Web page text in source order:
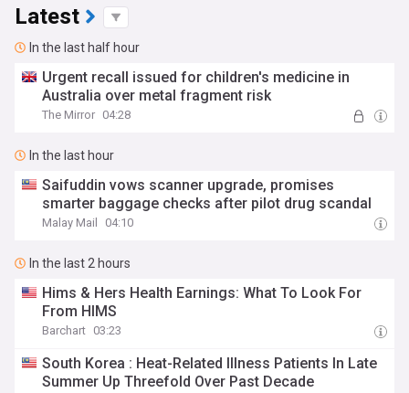
Latest
In the last half hour
Urgent recall issued for children's medicine in
Australia over metal fragment risk
The Mirror 04:28
In the last hour
Saifuddin vows scanner upgrade, promises
smarter baggage checks after pilot drug scandal
Malay Mail 04:10
In the last 2 hours
Hims & Hers Health Earnings: What To Look For
From HIMS
Barchart 03:23
South Korea : Heat-Related Illness Patients In Late
Summer Up Threefold Over Past Decade